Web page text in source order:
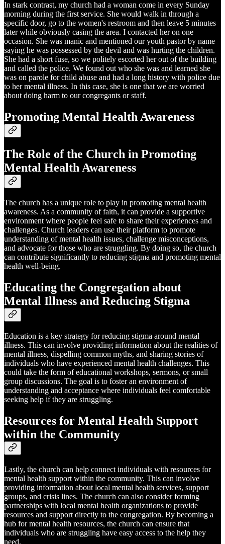
In stark contrast, my church had a woman come in every Sunday
morning during the first service. She would walk in through a
specific door, go to the women's restroom and then leave 5 minutes
later while obviously casing the area. I contacted her on one
occasion. She was manic and mentioned our youth pastor by name
saying he was possessed by the devil and was hurting the children.
She had a short fuse, so we politely escorted her out of the building
and called the police. We found out who she was and learned she
was on parole for child abuse and had a long history with police due
to her mental illness. In this case, she is one that we are worried
about doing harm to our congregants or staff.
Promoting Mental Health Awareness
The Role of the Church in Promoting
Mental Health Awareness
The church has a unique role to play in promoting mental health
awareness. As a community of faith, it can provide a supportive
environment where people feel safe to share their experiences and
challenges. Church leaders can use their platform to promote
understanding of mental health issues, challenge misconceptions,
and advocate for those who are struggling. By doing so, the church
can contribute significantly to reducing stigma and promoting mental
health well-being.
Educating the Congregation about
Mental Illness and Reducing Stigma
Education is a key strategy for reducing stigma around mental
illness. This can involve providing information about the realities of
mental illness, dispelling common myths, and sharing stories of
individuals who have experienced mental health challenges. This
could take the form of educational workshops, sermons, or small
group discussions. The goal is to foster an environment of
understanding and acceptance where individuals feel comfortable
seeking help if they are struggling.
Resources for Mental Health Support
within the Community
Lastly, the church can help connect individuals with resources for
mental health support within the community. This can involve
providing information about local mental health services, support
groups, and crisis lines. The church can also consider forming
partnerships with local mental health organizations to provide
resources and support directly to the congregation. By becoming a
hub for mental health resources, the church can ensure that
individuals who are struggling have easy access to the help they
need.